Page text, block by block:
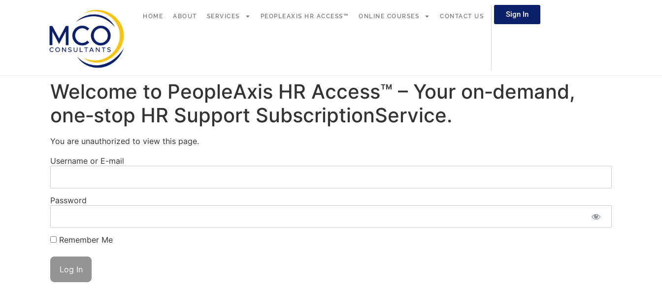
HOME ABOUT SERVICES PEOPLEAXIS HR ACCESS™ ONLINE COURSES CONTACT US Sign In
Welcome to PeopleAxis HR Access™ – Your on‑demand,
one‑stop HR Support SubscriptionService.
You are unauthorized to view this page.
Username or E-mail
Password
Remember Me